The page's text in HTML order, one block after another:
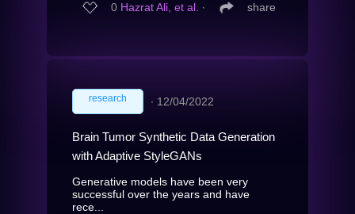
0 Hazrat Ali, et al. ∙ share
research ∙ 12/04/2022
Brain Tumor Synthetic Data Generation
with Adaptive StyleGANs
Generative models have been very
successful over the years and have
rece...